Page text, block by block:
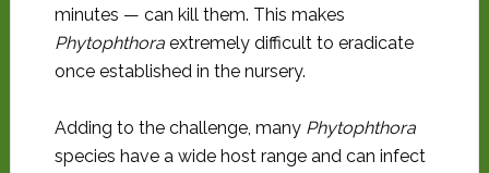
minutes — can kill them. This makes
Phytophthoraextremely difficult to eradicate
once established in the nursery.
Adding to the challenge, many Phytophthora
species have a wide host range and can infect